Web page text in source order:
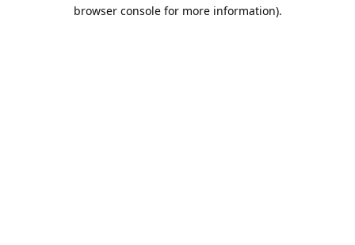
browser console for more information).